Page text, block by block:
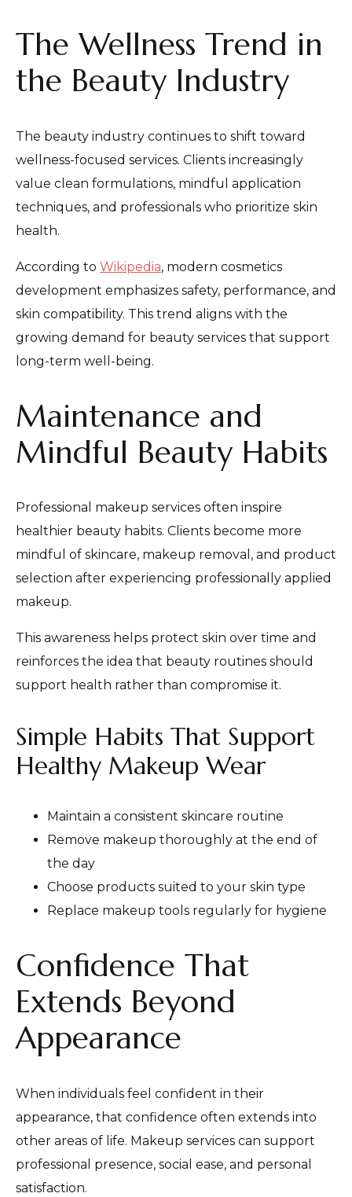
The Wellness Trend in
the Beauty Industry
The beauty industry continues to shift toward
wellness-focused services. Clients increasingly
value clean formulations, mindful application
techniques, and professionals who prioritize skin
health.
According to Wikipedia, modern cosmetics
development emphasizes safety, performance, and
skin compatibility. This trend aligns with the
growing demand for beauty services that support
long-term well-being.
Maintenance and
Mindful Beauty Habits
Professional makeup services often inspire
healthier beauty habits. Clients become more
mindful of skincare, makeup removal, and product
selection after experiencing professionally applied
makeup.
This awareness helps protect skin over time and
reinforces the idea that beauty routines should
support health rather than compromise it.
Simple Habits That Support
Healthy Makeup Wear
Maintain a consistent skincare routine
Remove makeup thoroughly at the end of
the day
Choose products suited to your skin type
Replace makeup tools regularly for hygiene
Confidence That
Extends Beyond
Appearance
When individuals feel confident in their
appearance, that confidence often extends into
other areas of life. Makeup services can support
professional presence, social ease, and personal
satisfaction.